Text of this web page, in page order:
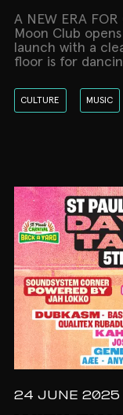
A NEW ERA
Moon Club
launch with a
floor is for
CULTURE MUSIC
24 JUNE 2025